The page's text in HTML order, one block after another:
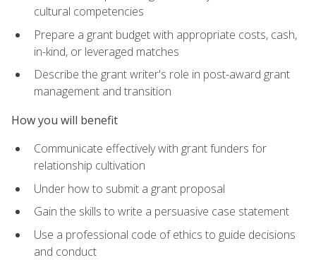
cultural competencies
Prepare a grant budget with appropriate costs, cash,
in-kind, or leveraged matches
Describe the grant writer's role in post-award grant
management and transition
How you will benefit
Communicate effectively with grant funders for
relationship cultivation
Under how to submit a grant proposal
Gain the skills to write a persuasive case statement
Use a professional code of ethics to guide decisions
and conduct